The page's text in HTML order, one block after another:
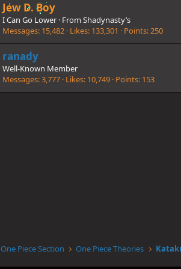
Jew D. Boy
I Can Go Lower · From Shadynasty’s
Messages 15,482 Likes 133,301 Points 250
ranady
Well-Known Member
Messages 3,777 Likes 10,749 Points 153
One Piece Section One Piece Theories